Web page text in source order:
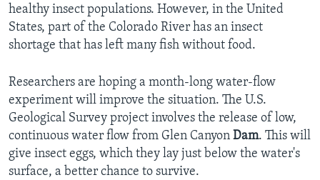
healthy insect populations. However, in the United
States, part of the Colorado River has an insect
shortage that has left many fish without food.
Researchers are hoping a month-long water-flow
experiment will improve the situation. The U.S.
Geological Survey project involves the release of low,
continuous water flow from Glen Canyon Dam. This will
give insect eggs, which they lay just below the water's
surface, a better chance to survive.